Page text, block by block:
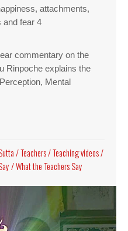
attachments,
and fear 4
commentary on the
Rinpoche explains the
Mental
/Teachers/Teaching videos/
/What the Teachers Say